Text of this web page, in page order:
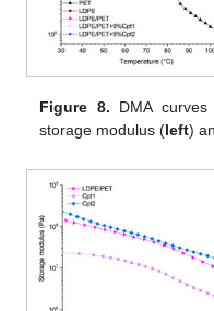
Figure 8. DMA
storage modulus (left)